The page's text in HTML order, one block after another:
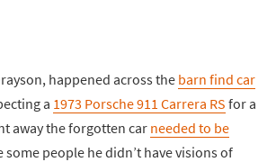
happened across the barn find car
a 1973 Porsche 911 Carrera RS for a
away the forgotten car needed to be
some people he didn’t have visions of